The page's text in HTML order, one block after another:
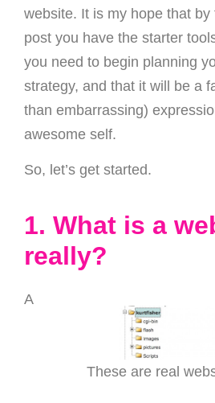
website. It is my hope that by
post you have the starter
you need to begin planning
strategy, and that it will be a
than embarrassing)
awesome self.
So, let’s get started.
1. What is a
really?
These are real
A